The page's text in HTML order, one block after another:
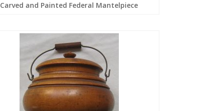
Carved and Painted Federal Mantelpiece